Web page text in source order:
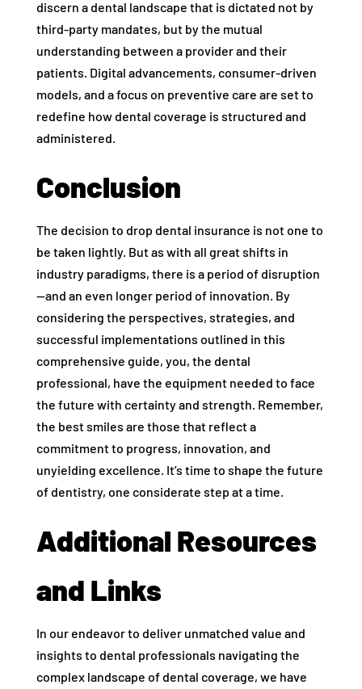
discern a dental landscape that is dictated not by
third-party mandates, but by the mutual
understanding between a provider and their
patients. Digital advancements, consumer-driven
models, and a focus on preventive care are set to
redefine how dental coverage is structured and
administered.
Conclusion
The decision to drop dental insurance is not one to
be taken lightly. But as with all great shifts in
industry paradigms, there is a period of disruption
—and an even longer period of innovation. By
considering the perspectives, strategies, and
successful implementations outlined in this
comprehensive guide, you, the dental
professional, have the equipment needed to face
the future with certainty and strength. Remember,
the best smiles are those that reflect a
commitment to progress, innovation, and
unyielding excellence. It’s time to shape the future
of dentistry, one considerate step at a time.
Additional Resources
and Links
In our endeavor to deliver unmatched value and
insights to dental professionals navigating the
complex landscape of dental coverage, we have